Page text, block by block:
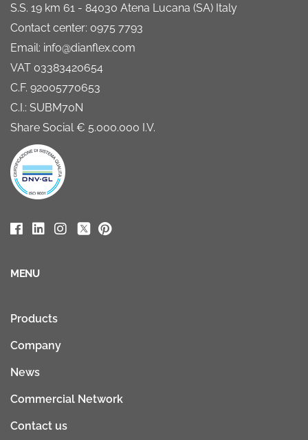
S.S. 19 km 61 - 84030 Atena Lucana (SA) Italy
Contact center: 0975 7793
Email: info@dianflex.com
VAT 03383420654
C.F. 92005770653
C.I.: SUBM70N
Share Social € 5.000.000 I.V.
MENU
Products
Company
News
Commercial Network
Contact us